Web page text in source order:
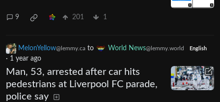
9 201 1
MelonYellow@lemmy.ca to World News@lemmy.world English
· 1 year ago
Man, 53, arrested after car hits
pedestrians at Liverpool FC parade,
police say